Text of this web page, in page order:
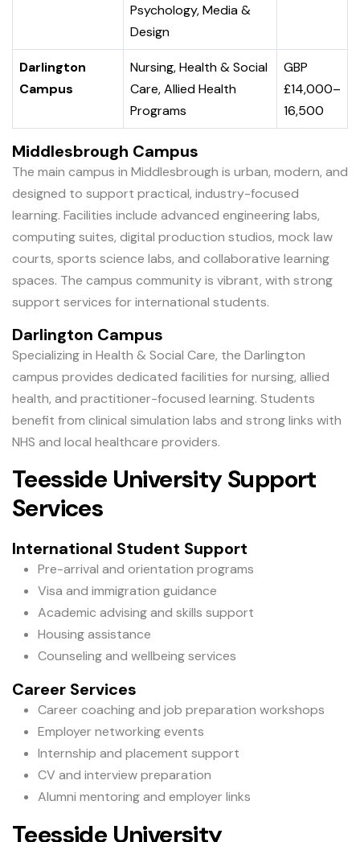
Psychology, Media &
Design
Darlington
Campus
Nursing, Health & Social
Care, Allied Health
Programs
GBP
£14,000–
16,500
Middlesbrough Campus
The main campus in Middlesbrough is urban, modern, and
designed to support practical, industry-focused
learning. Facilities include advanced engineering labs,
computing suites, digital production studios, mock law
courts, sports science labs, and collaborative learning
spaces. The campus community is vibrant, with strong
support services for international students.
Darlington Campus
Specializing in Health & Social Care, the Darlington
campus provides dedicated facilities for nursing, allied
health, and practitioner-focused learning. Students
benefit from clinical simulation labs and strong links with
NHS and local healthcare providers.
Teesside University Support
Services
International Student Support
Pre-arrival and orientation programs
Visa and immigration guidance
Academic advising and skills support
Housing assistance
Counseling and wellbeing services
Career Services
Career coaching and job preparation workshops
Employer networking events
Internship and placement support
CV and interview preparation
Alumni mentoring and employer links
Teesside University